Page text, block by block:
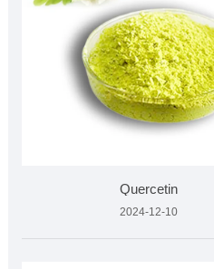
Quercetin
2024-12-10